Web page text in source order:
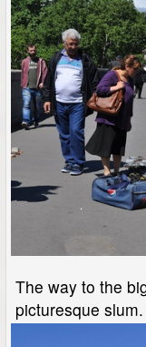
The way to the
picturesque slum.